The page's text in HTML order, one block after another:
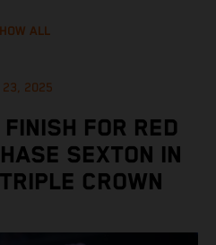
ALL
23, 2025
FOR RED
SEXTON IN
CROWN